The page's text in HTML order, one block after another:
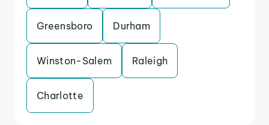
Greensboro Durham
Winston-Salem Raleigh
Charlotte